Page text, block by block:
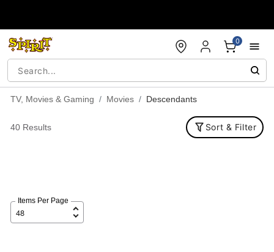
0
TV, Movies & Gaming Movies Descendants
40 Results Sort & Filter
Items Per Page